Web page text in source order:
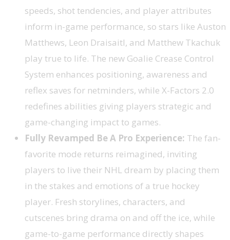
speeds, shot tendencies, and player attributes
inform in-game performance, so stars like Auston
Matthews, Leon Draisaitl, and Matthew Tkachuk
play true to life. The new Goalie Crease Control
System enhances positioning, awareness and
reflex saves for netminders, while X-Factors 2.0
redefines abilities giving players strategic and
game-changing impact to games.
Fully Revamped Be A Pro Experience: The fan-
favorite mode returns reimagined, inviting
players to live their NHL dream by placing them
in the stakes and emotions of a true hockey
player. Fresh storylines, characters, and
cutscenes bring drama on and off the ice, while
game-to-game performance directly shapes